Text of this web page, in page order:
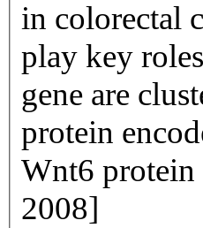
in colorectal
play key
gene are
protein
Wnt6 protein
2008]